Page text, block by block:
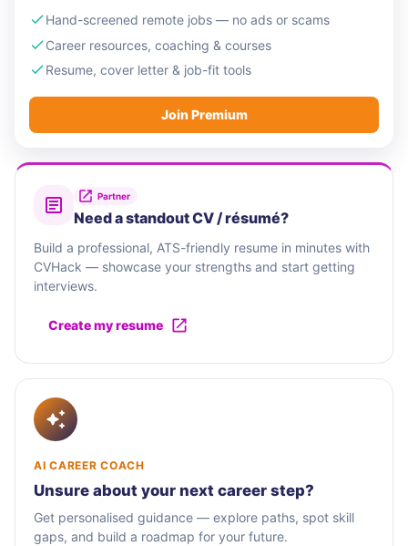
Hand-screened remote jobs — no ads or scams
Career resources, coaching & courses
Resume, cover letter & job-fit tools
Join Premium
Partner
Need a standout CV / résumé?
Build a professional, ATS-friendly resume in minutes with
CVHack — showcase your strengths and start getting
interviews.
Create my resume
AI CAREER COACH
Unsure about your next career step?
Get personalised guidance — explore paths, spot skill
gaps, and build a roadmap for your future.